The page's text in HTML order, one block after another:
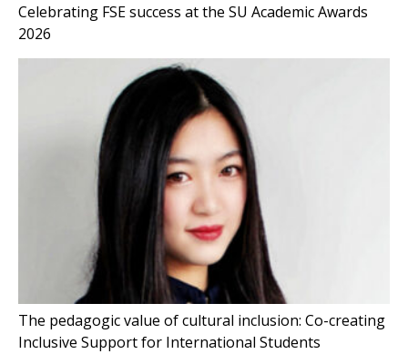
Celebrating FSE success at the SU Academic Awards
2026
The pedagogic value of cultural inclusion: Co-creating
Inclusive Support for International Students